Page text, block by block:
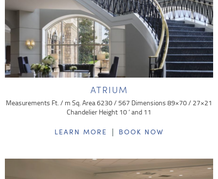
ATRIUM
Measurements Ft. / m Sq. Area 6230 / 567 Dimensions 89×70 / 27×21
Chandelier Height 10 ‘ and 11
LEARN MORE | BOOK NOW